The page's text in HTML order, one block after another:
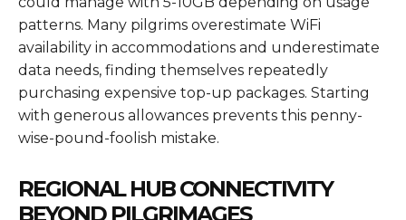
patterns. Many pilgrims overestimate WiFi
availability in accommodations and underestimate
data needs, finding themselves repeatedly
purchasing expensive top-up packages. Starting
with generous allowances prevents this penny-
wise-pound-foolish mistake.
REGIONAL HUB CONNECTIVITY
BEYOND PILGRIMAGES